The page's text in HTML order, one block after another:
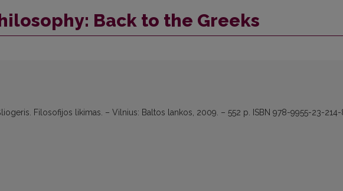
Back to the Greeks
Filosofijos likimas. – Vilnius: Baltos lankos, 2009. – 552 p. ISBN 978-9955-23-214-